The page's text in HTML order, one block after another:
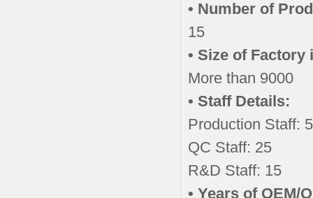
• Number of
15
• Size of Factory
More than 9000
• Staff Details:
Production Staff:
QC Staff: 25
R&D Staff: 15
• Years of OEM/